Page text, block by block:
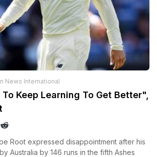
News International
Keep Learning To Get Better",
Root expressed disappointment after his
Australia by 146 runs in the fifth Ashes